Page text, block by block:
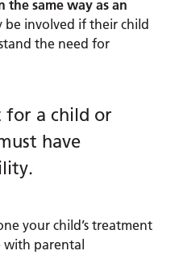
the same way as an
be involved if their child
the need for
for a child or
have
your child’s treatment
parental